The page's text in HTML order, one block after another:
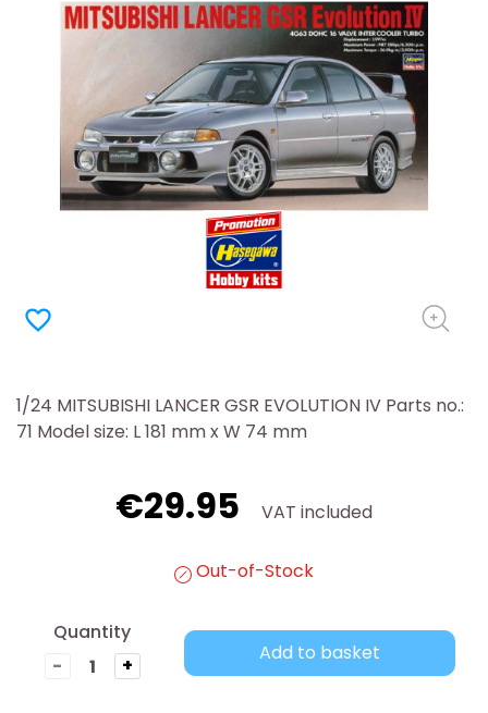
favorite_border
1/24 MITSUBISHI LANCER GSR EVOLUTION IV Parts no.:
71 Model size: L 181 mm x W 74 mm
€29.95 VAT included
Out-of-Stock
Quantity
-
+
Add to basket